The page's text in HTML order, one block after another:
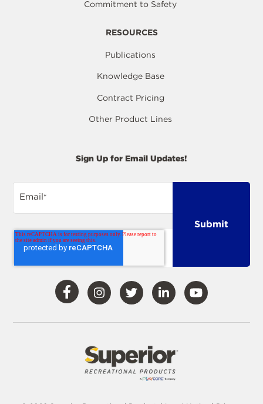
Commitment to Safety
RESOURCES
Publications
Knowledge Base
Contract Pricing
Other Product Lines
Sign Up for Email Updates!
Email*
Visit
Our
Facebook
Visit
Our
Instagram
Visit
Our
Twitter
Visit
Our
Visit
Our